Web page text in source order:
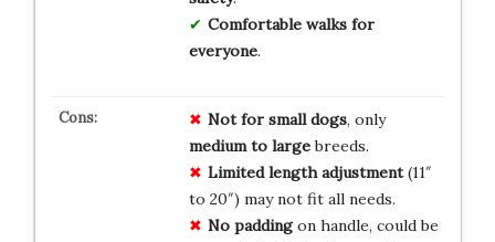
Comfortable walks for
everyone.
Not for small dogs, only
medium to largebreeds.
Limited length adjustment(11″
to 20″) may not fit all needs.
No paddingon handle, could be